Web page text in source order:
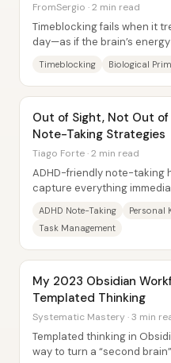
FromSergio · 2 min read
Timeblocking fails when it
day—as if the brain’s
Timeblocking Biological
Out of Sight, Not Out of
Note-Taking Strategies
Tiago Forte · 2 min read
ADHD-friendly note-taking
capture everything
ADHD Note-Taking
Personal
Task Management
My 2023 Obsidian
Templated Thinking
Systematic Mastery · 3 min
Templated thinking in
way to turn a “second